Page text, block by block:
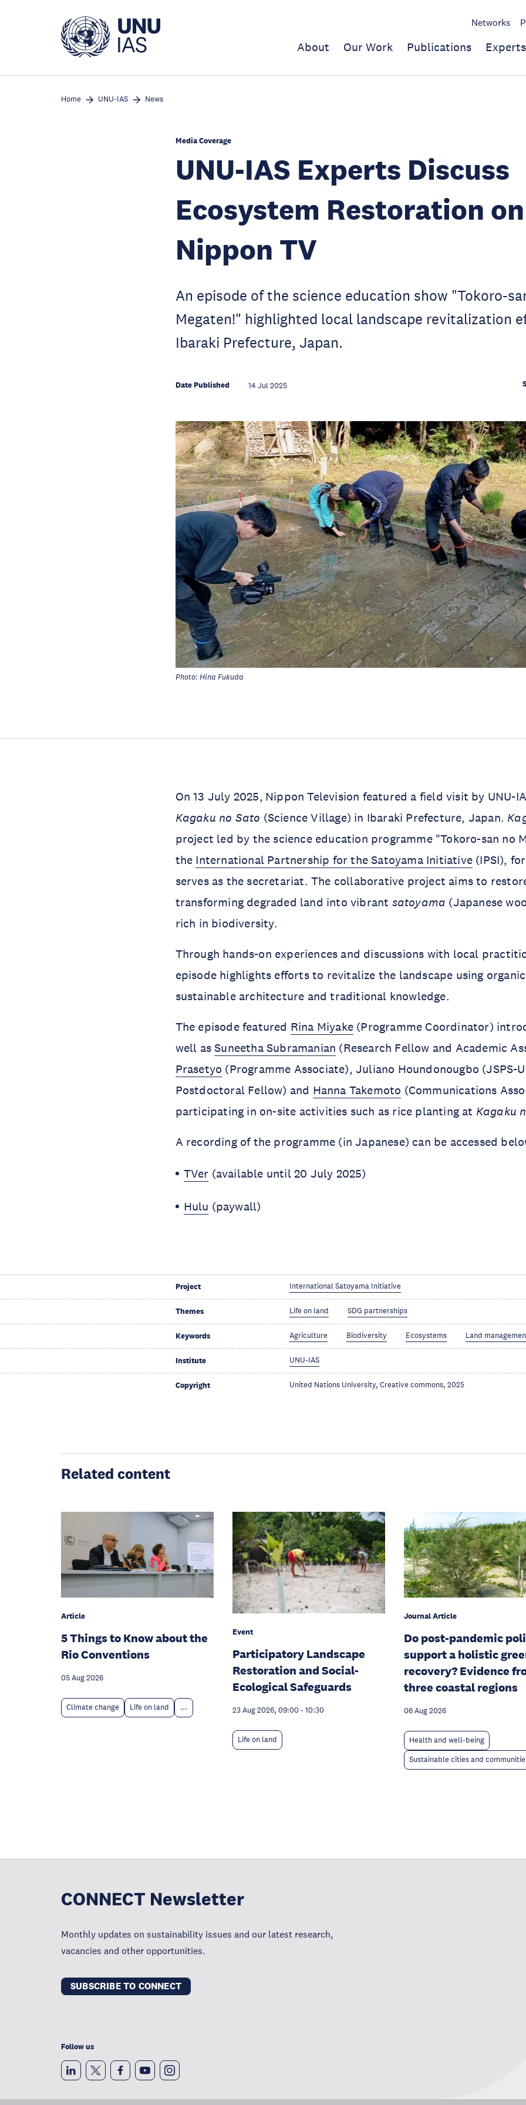
Networks
About Our Work Publications Experts
Home UNU-IAS News
Media Coverage
UNU-IAS Experts Discuss
Ecosystem Restoration on
Nippon TV
An episode of the science education show "Tokoro-
Megaten!" highlighted local landscape revitalization
Ibaraki Prefecture, Japan.
Date Published 14 Jul 2025
Photo: Hina Fukuda
On 13 July 2025, Nippon Television featured a field visit by UNU-
Kagaku no Sato (Science Village) in Ibaraki Prefecture, Japan.
project led by the science education programme "Tokoro-san no
the International Partnership for the Satoyama Initiative (IPSI),
serves as the secretariat. The collaborative project aims to
transforming degraded land into vibrant satoyama (Japanese
rich in biodiversity.
Through hands-on experiences and discussions with local
episode highlights efforts to revitalize the landscape using
sustainable architecture and traditional knowledge.
The episode featured Rina Miyake (Programme Coordinator)
well asSuneetha Subramanian (Research Fellow and Academic
Prasetyo (Programme Associate), Juliano Houndonougbo (JSPS-
Postdoctoral Fellow) and Hanna Takemoto (Communications
participating in on-site activities such as rice planting at Kagaku
A recording of the programme (in Japanese) can be accessed
TVer (available until 20 July 2025)
Hulu (paywall)
Project International Satoyama Initiative
Themes Life on land SDG partnerships
Keywords Agriculture Biodiversity Ecosystems Land
Institute UNU-IAS
Copyright United Nations University, Creative commons, 2025
Related content
Article
5 Things to Know about the
Rio Conventions
05 Aug 2026
Climate change Life on land ...
Event
Participatory Landscape
Restoration and Social-
Ecological Safeguards
23 Aug 2026, 09:00 - 10:30
Life on land
Journal Article
Do post-pandemic
support a holistic
recovery? Evidence
three coastal regions
06 Aug 2026
Health and well-being
Sustainable cities and
CONNECT Newsletter
Monthly updates on sustainability issues and our latest research,
vacancies and other opportunities.
SUBSCRIBE TO CONNECT
Follow us